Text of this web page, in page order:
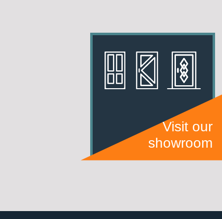
Visit our
showroom